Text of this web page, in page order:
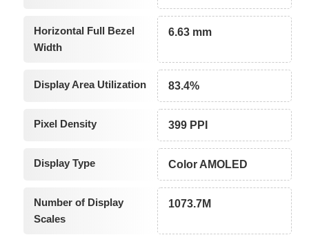
Horizontal Full Bezel
Width
6.63 mm
Display Area Utilization 83.4%
Pixel Density 399 PPI
Display Type Color AMOLED
Number of Display
Scales
1073.7M